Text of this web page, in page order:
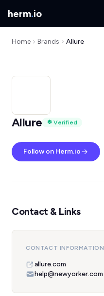
herm.io
Home Brands Allure
Allure Verified
Follow on Herm.io
Contact & Links
CONTACT INFORMATION
allure.com
help@newyorker.com